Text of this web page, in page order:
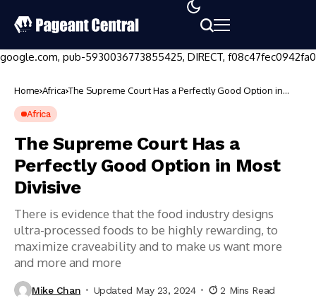
google.com, pub-5930036773855425, DIRECT, f08c47fec0942fa0
Home Africa The Supreme Court Has a Perfectly Good Option in
Africa
The Supreme Court Has a
Perfectly Good Option in Most
Divisive
There is evidence that the food industry designs
ultra-processed foods to be highly rewarding, to
maximize craveability and to make us want more
and more and more
Mike Chan Updated May 23, 2024
2 Mins Read
How
Create